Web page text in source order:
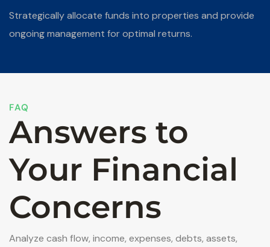
Strategically allocate funds into properties and provide
ongoing management for optimal returns.
FAQ
Answers to
Your Financial
Concerns
Analyze cash flow, income, expenses, debts, assets,